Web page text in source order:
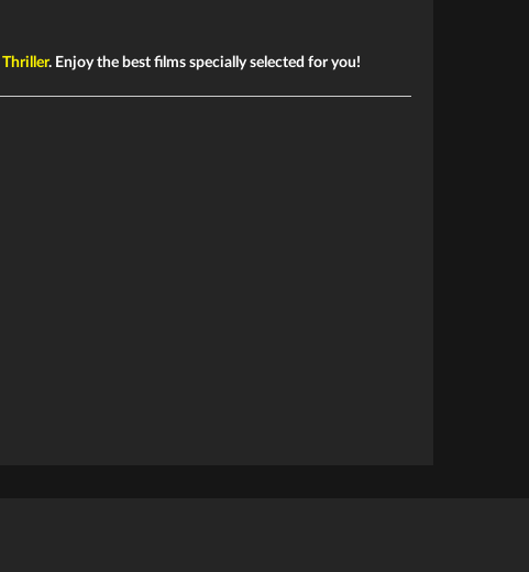
Thriller. Enjoy the best films specially selected for you!